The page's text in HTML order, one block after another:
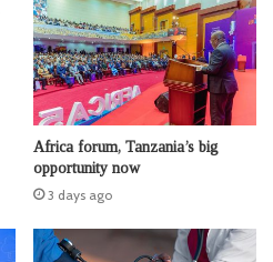
Africa forum, Tanzania’s big
opportunity now
3 days ago